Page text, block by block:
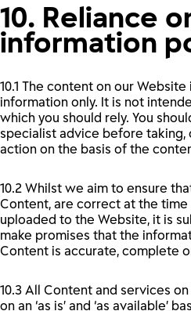
10. Reliance
information
10.1 The content on our
information only. It is not
which you should rely. You
specialist advice before taking,
action on the basis of the
10.2 Whilst we aim to ensure
Content, are correct at the
uploaded to the Website, it is
make promises that the
Content is accurate, complete
10.3 All Content and services
on an ‘as is’ and ‘as available’